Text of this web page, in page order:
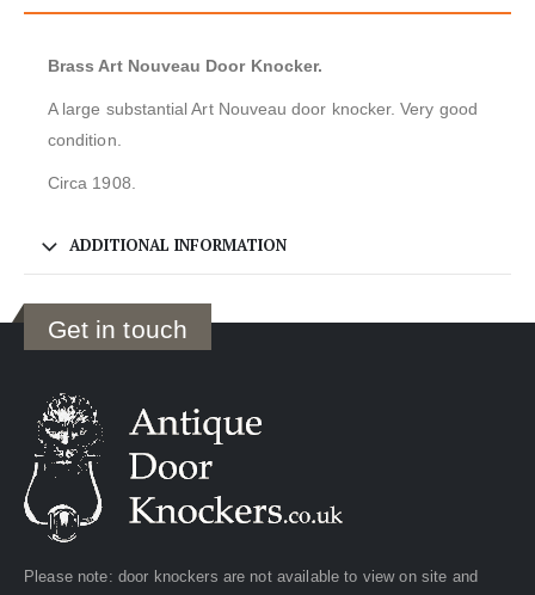
Brass Art Nouveau Door Knocker.
A large substantial Art Nouveau door knocker. Very good
condition.
Circa 1908.
ADDITIONAL INFORMATION
Get in touch
Please note: door knockers are not available to view on site and